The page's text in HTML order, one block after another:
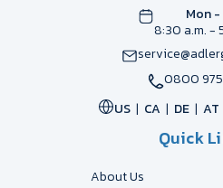
Mon -
8:30 a.m. -
0800
US
CA DE AT
Quick
About Us